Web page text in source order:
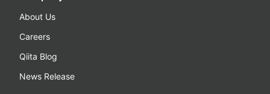
About Us
Careers
Qiita Blog
News Release